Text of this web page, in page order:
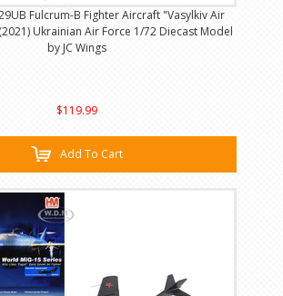
Fulcrum-B Fighter Aircraft "Vasylkiv Air
Ukrainian Air Force 1/72 Diecast Model
by JC Wings
$119.99
Add To Cart